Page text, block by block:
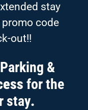
stay
code
out!!
&
for the
stay.